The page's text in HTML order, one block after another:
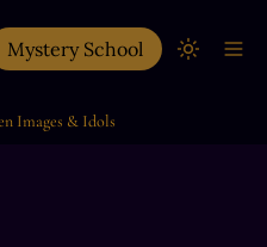
Mystery School
Images & Idols